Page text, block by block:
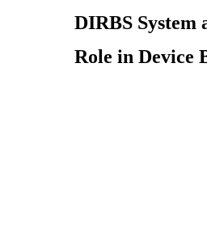
DIRBS System
Role in Device